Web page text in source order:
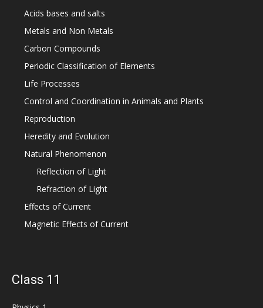
Acids bases and salts
Metals and Non Metals
Carbon Compounds
Periodic Classification of Elements
Life Processes
Control and Coordination in Animals and Plants
Reproduction
Heredity and Evolution
Natural Phenomenon
Reflection of Light
Refraction of Light
Effects of Current
Magnetic Effects of Current
Class 11